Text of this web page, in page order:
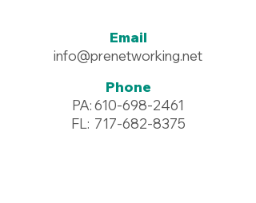
Email
info@prenetworking.net
Phone
PA:610-698-2461
FL: 717-682-8375